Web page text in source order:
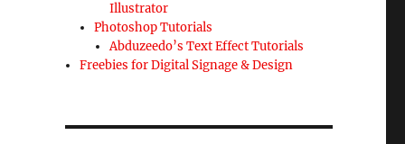
Illustrator
Photoshop Tutorials
Abduzeedo’s Text Effect Tutorials
Freebies for Digital Signage & Design